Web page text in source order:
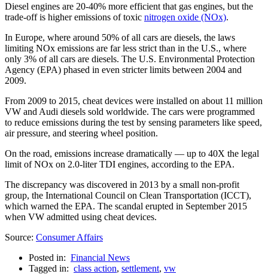
Diesel engines are 20-40% more efficient that gas engines, but the
trade-off is higher emissions of toxic nitrogen oxide (NOx).
In Europe, where around 50% of all cars are diesels, the laws
limiting NOx emissions are far less strict than in the U.S., where
only 3% of all cars are diesels. The U.S. Environmental Protection
Agency (EPA) phased in even stricter limits between 2004 and
2009.
From 2009 to 2015, cheat devices were installed on about 11 million
VW and Audi diesels sold worldwide. The cars were programmed
to reduce emissions during the test by sensing parameters like speed,
air pressure, and steering wheel position.
On the road, emissions increase dramatically — up to 40X the legal
limit of NOx on 2.0-liter TDI engines, according to the EPA.
The discrepancy was discovered in 2013 by a small non-profit
group, the International Council on Clean Transportation (ICCT),
which warned the EPA. The scandal erupted in September 2015
when VW admitted using cheat devices.
Source: Consumer Affairs
Posted in: Financial News
Tagged in: class action, settlement, vw